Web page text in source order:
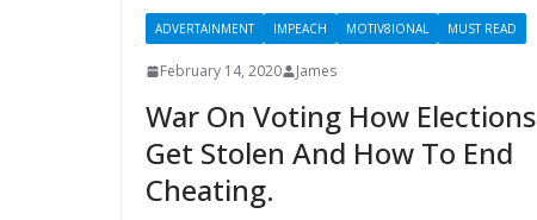
ADVERTAINMENT IMPEACH MOTIV8IONAL MUST READ
February 14, 2020 James
War On Voting How Elections
Get Stolen And How To End
Cheating.